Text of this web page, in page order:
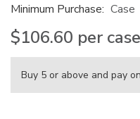
Minimum Purchase: Case
$106.60 per case
Buy 5 or above and pay